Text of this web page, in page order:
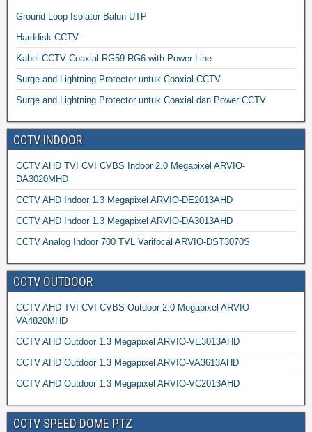
Ground Loop Isolator Balun UTP
Harddisk CCTV
Kabel CCTV Coaxial RG59 RG6 with Power Line
Surge and Lightning Protector untuk Coaxial CCTV
Surge and Lightning Protector untuk Coaxial dan Power CCTV
CCTV INDOOR
CCTV AHD TVI CVI CVBS Indoor 2.0 Megapixel ARVIO-
DA3020MHD
CCTV AHD Indoor 1.3 Megapixel ARVIO-DE2013AHD
CCTV AHD Indoor 1.3 Megapixel ARVIO-DA3013AHD
CCTV Analog Indoor 700 TVL Varifocal ARVIO-DST3070S
CCTV OUTDOOR
CCTV AHD TVI CVI CVBS Outdoor 2.0 Megapixel ARVIO-
VA4820MHD
CCTV AHD Outdoor 1.3 Megapixel ARVIO-VE3013AHD
CCTV AHD Outdoor 1.3 Megapixel ARVIO-VA3613AHD
CCTV AHD Outdoor 1.3 Megapixel ARVIO-VC2013AHD
CCTV SPEED DOME PTZ